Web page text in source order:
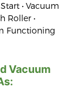
• Vacuum
Roller •
Functioning
Vacuum